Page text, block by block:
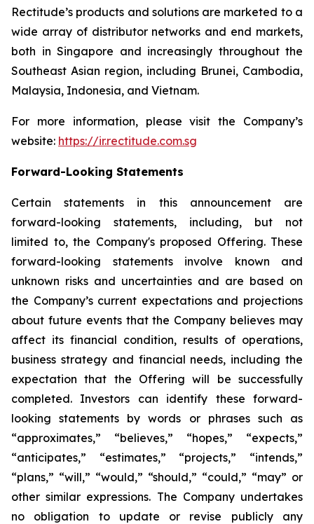
Rectitude’s products and solutions are marketed to a
wide array of distributor networks and end markets,
both in Singapore and increasingly throughout the
Southeast Asian region, including Brunei, Cambodia,
Malaysia, Indonesia, and Vietnam.
For more information, please visit the Company’s
website: https://ir.rectitude.com.sg
Forward-Looking Statements
Certain statements in this announcement are
forward-looking statements, including, but not
limited to, the Company's proposed Offering. These
forward-looking statements involve known and
unknown risks and uncertainties and are based on
the Company’s current expectations and projections
about future events that the Company believes may
affect its financial condition, results of operations,
business strategy and financial needs, including the
expectation that the Offering will be successfully
completed. Investors can identify these forward-
looking statements by words or phrases such as
“approximates,” “believes,” “hopes,” “expects,”
“anticipates,” “estimates,” “projects,” “intends,”
“plans,” “will,” “would,” “should,” “could,” “may” or
other similar expressions. The Company undertakes
no obligation to update or revise publicly any